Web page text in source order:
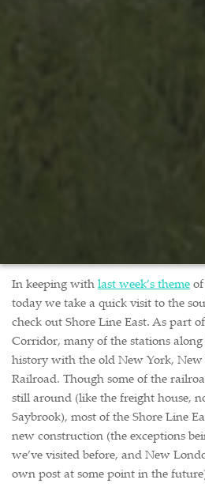
In keeping with last week’s theme
today we take a quick visit to the
check out Shore Line East. As part
Corridor, many of the stations
history with the old New York,
Railroad. Though some of the
still around (like the freight house,
Saybrook), most of the Shore Line
new construction (the exceptions
we’ve visited before, and New
own post at some point in the